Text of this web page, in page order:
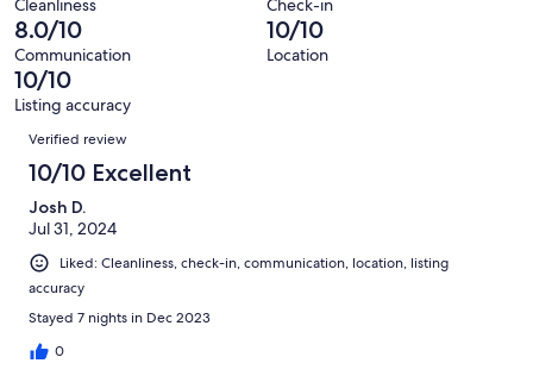
reviews
1
reviews
out
of
1
reviews
0
out
of
1
reviews
Cleanliness Check-in
8.0/10
Communication
10/10
Location
10/10
Listing accuracy
Reviews
Verified review
10/10 Excellent
Josh D.
Jul 31, 2024
Liked: Cleanliness, check-in, communication, location, listing
accuracy
Stayed 7 nights in Dec 2023
0